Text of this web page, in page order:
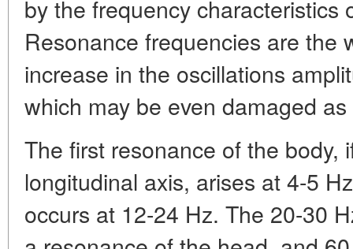
by the frequency characteristics
Resonance frequencies are the
increase in the oscillations
which may be even damaged
The first resonance of the body,
longitudinal axis, arises at 4-5
occurs at 12-24 Hz. The 20-30